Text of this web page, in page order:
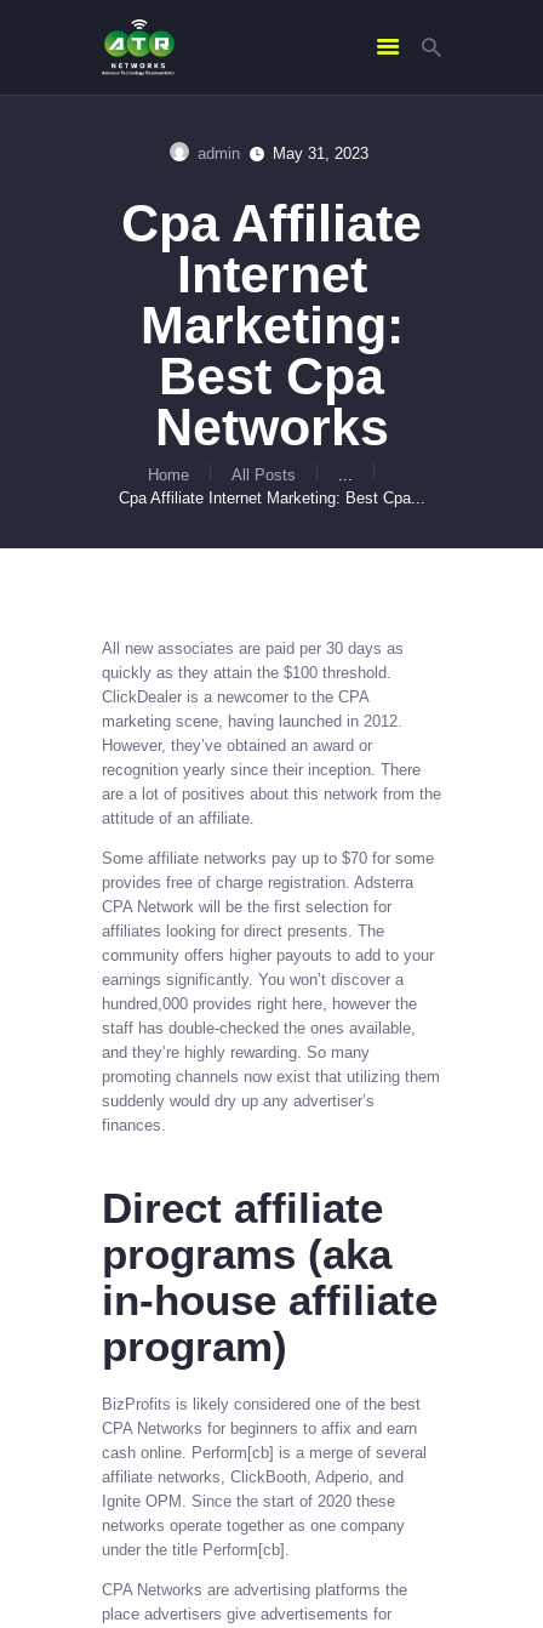
admin May 31, 2023
Cpa Affiliate
Internet
Marketing:
Best Cpa
Networks
Home All Posts
Cpa Affiliate Internet Marketing: Best Cpa...
ABOUT US
SERVICES
CONTACTS
All new associates are paid per 30 days as
quickly as they attain the $100 threshold.
ClickDealer is a newcomer to the CPA
marketing scene, having launched in 2012.
However, they’ve obtained an award or
recognition yearly since their inception. There
are a lot of positives about this network from the
attitude of an affiliate.
Some affiliate networks pay up to $70 for some
provides free of charge registration. Adsterra
CPA Network will be the first selection for
affiliates looking for direct presents. The
community offers higher payouts to add to your
earnings significantly. You won’t discover a
hundred,000 provides right here, however the
staff has double-checked the ones available,
and they’re highly rewarding. So many
promoting channels now exist that utilizing them
suddenly would dry up any advertiser’s
finances.
Direct affiliate
programs (aka
in-house affiliate
program)
BizProfits is likely considered one of the best
CPA Networks for beginners to affix and earn
cash online. Perform[cb] is a merge of several
affiliate networks, ClickBooth, Adperio, and
Ignite OPM. Since the start of 2020 these
networks operate together as one company
under the title Perform[cb].
CPA Networks are advertising platforms the
place advertisers give advertisements for